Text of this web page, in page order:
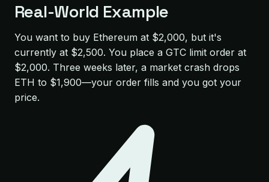
Real-World Example
You want to buy Ethereum at $2,000, but it's
currently at $2,500. You place a GTC limit order at
$2,000. Three weeks later, a market crash drops
ETH to $1,900—your order fills and you got your
price.